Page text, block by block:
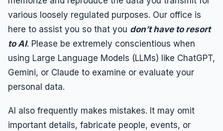
various loosely regulated purposes. Our office is
here to assist you so that you don’t have to resort
to AI. Please be extremely conscientious when
using Large Language Models (LLMs) like ChatGPT,
Gemini, or Claude to examine or evaluate your
personal data.
AI also frequently makes mistakes. It may omit
important details, fabricate people, events, or